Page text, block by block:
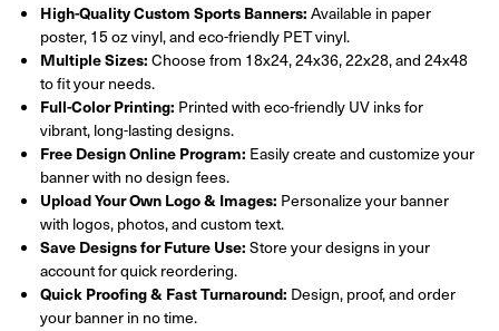
High-Quality Custom Sports Banners: Available in paper
poster, 15 oz vinyl, and eco-friendly PET vinyl.
Multiple Sizes: Choose from 18x24, 24x36, 22x28, and 24x48
to fit your needs.
Full-Color Printing: Printed with eco-friendly UV inks for
vibrant, long-lasting designs.
Free Design Online Program: Easily create and customize your
banner with no design fees.
Upload Your Own Logo & Images: Personalize your banner
with logos, photos, and custom text.
Save Designs for Future Use: Store your designs in your
account for quick reordering.
Quick Proofing & Fast Turnaround: Design, proof, and order
your banner in no time.